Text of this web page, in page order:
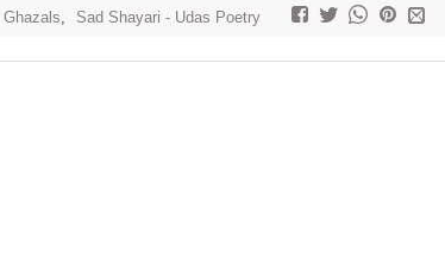
, Sad Shayari - Udas Poetry